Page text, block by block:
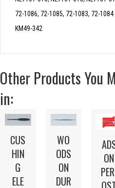
72-1086, 72-1085, 72-1083, 72-1084
KM49-342
Other Products You
in:
CUS
HIN
G
ELE
WO
ODS
ON
DUR
ON